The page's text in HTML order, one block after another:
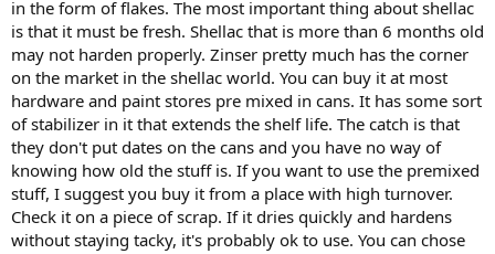
in the form of flakes. The most important thing about shellac
is that it must be fresh. Shellac that is more than 6 months old
may not harden properly. Zinser pretty much has the corner
on the market in the shellac world. You can buy it at most
hardware and paint stores pre mixed in cans. It has some sort
of stabilizer in it that extends the shelf life. The catch is that
they don't put dates on the cans and you have no way of
knowing how old the stuff is. If you want to use the premixed
stuff, I suggest you buy it from a place with high turnover.
Check it on a piece of scrap. If it dries quickly and hardens
without staying tacky, it's probably ok to use. You can chose